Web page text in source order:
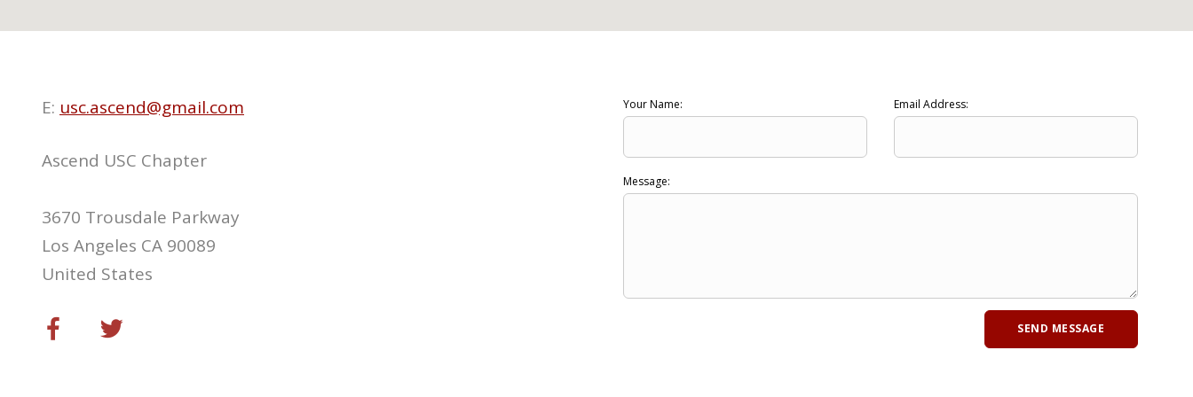
E: usc.ascend@gmail.com
Ascend USC Chapter
3670 Trousdale Parkway
Los Angeles CA 90089
United States
Your Name: Email Address:
Message: